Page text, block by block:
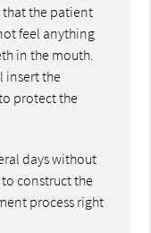
that the patient
feel anything
in the mouth.
insert the
protect the
days without
construct the
process right